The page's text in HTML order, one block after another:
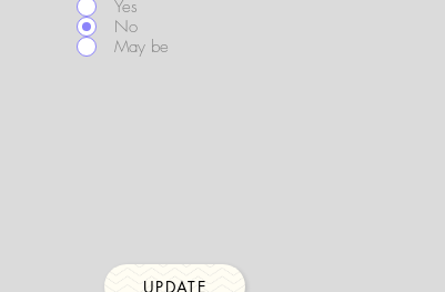
Yes
No
May be
UPDATE